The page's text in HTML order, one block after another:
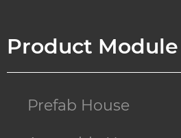
Product Module
Prefab House